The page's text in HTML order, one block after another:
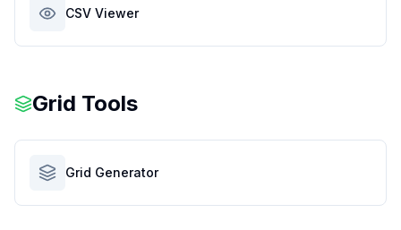
CSV Viewer
Grid Tools
Grid Generator